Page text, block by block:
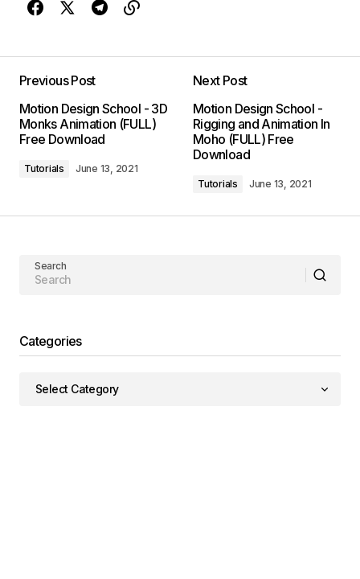
Previous Post
Motion Design School - 3D
Monks Animation (FULL)
Free Download
Tutorials June 13, 2021
Next Post
Motion Design School -
Rigging and Animation In
Moho (FULL) Free
Download
Tutorials June 13, 2021
Search
Categories